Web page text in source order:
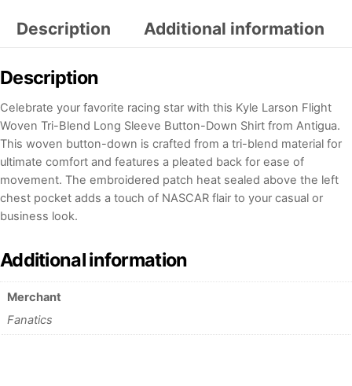
Description Additional information
Description
Celebrate your favorite racing star with this Kyle Larson Flight
Woven Tri-Blend Long Sleeve Button-Down Shirt from Antigua.
This woven button-down is crafted from a tri-blend material for
ultimate comfort and features a pleated back for ease of
movement. The embroidered patch heat sealed above the left
chest pocket adds a touch of NASCAR flair to your casual or
business look.
Additional information
Merchant
Fanatics